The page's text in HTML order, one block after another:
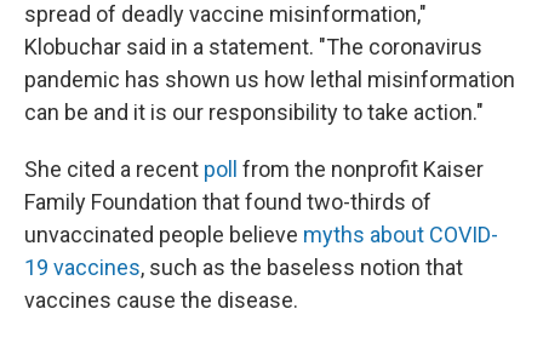
spread of deadly vaccine misinformation,"
Klobuchar said in a statement. "The coronavirus
pandemic has shown us how lethal misinformation
can be and it is our responsibility to take action."
She cited a recent poll from the nonprofit Kaiser
Family Foundation that found two-thirds of
unvaccinated people believe myths about COVID-
19 vaccines, such as the baseless notion that
vaccines cause the disease.